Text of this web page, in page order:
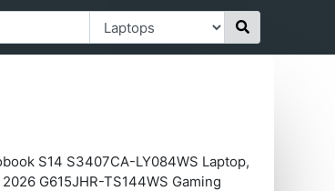
S14 S3407CA-LY084WS Laptop,
G615JHR-TS144WS Gaming